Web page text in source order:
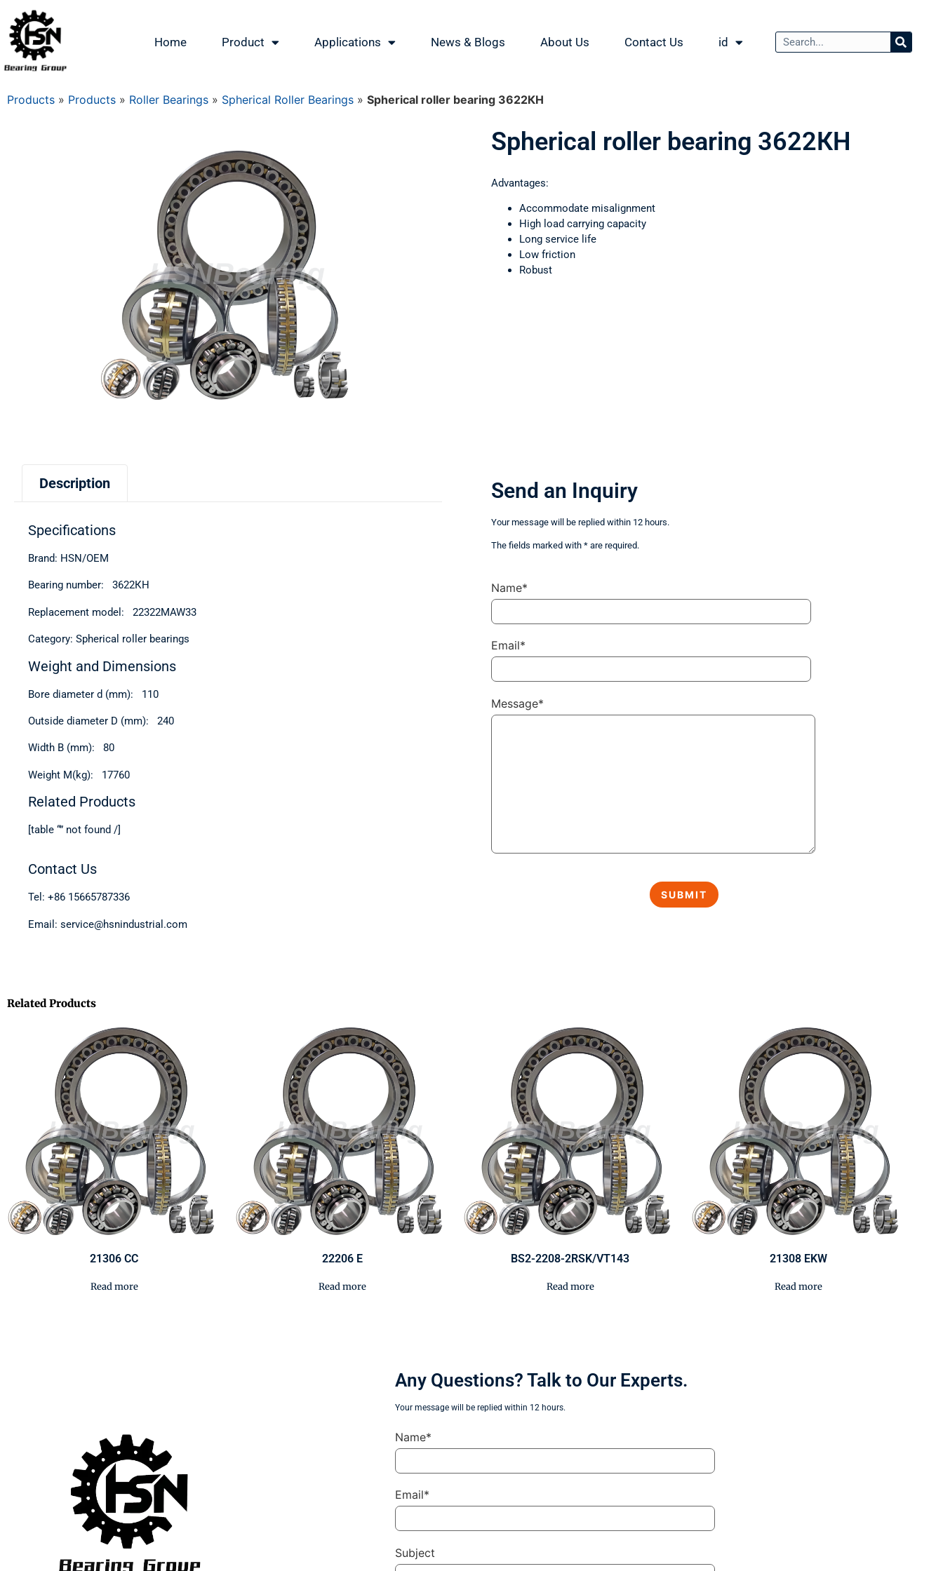
Home Product Applications News & Blogs About Us Contact Us id
Products » Products » Roller Bearings » Spherical Roller Bearings » Spherical roller bearing 3622КН
Spherical roller bearing 3622КН
Advantages:
Accommodate misalignment
High load carrying capacity
Long service life
Low friction
Robust
Description
Specifications
Brand: HSN/OEM
Bearing number: 3622КН
Replacement model: 22322MAW33
Category: Spherical roller bearings
Weight and Dimensions
Bore diameter d (mm): 110
Outside diameter D (mm): 240
Width B (mm): 80
Weight M(kg): 17760
Related Products
[table “” not found /]
Contact Us
Tel: +86 15665787336
Email: service@hsnindustrial.com
Send an Inquiry
Your message will be replied within 12 hours.
The fields marked with * are required.
Name*
Email*
Message*
Related Products
21306 CC
Read more
22206 E
Read more
BS2-2208-2RSK/VT143
Read more
21308 EKW
Read more
Any Questions? Talk to Our Experts.
Your message will be replied within 12 hours.
Name*
Email*
Subject